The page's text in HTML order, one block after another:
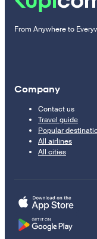
From Anywhere to
Company
Contact us
Travel guide
Popular
All airlines
All cities